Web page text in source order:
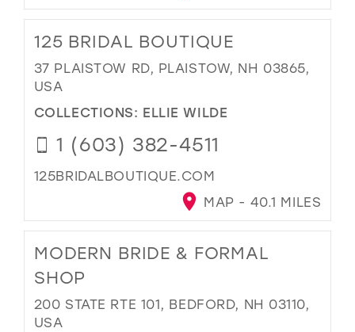
125 BRIDAL BOUTIQUE
37 PLAISTOW RD, PLAISTOW, NH 03865,
USA
COLLECTIONS: ELLIE WILDE
1 (603) 382-4511
125BRIDALBOUTIQUE.COM
MAP - 40.1 MILES
MODERN BRIDE & FORMAL
SHOP
200 STATE RTE 101, BEDFORD, NH 03110,
USA